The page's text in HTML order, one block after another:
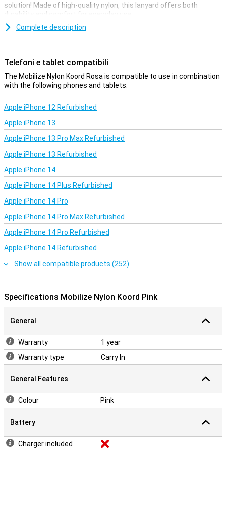
solution! Made of high-quality nylon, this lanyard offers both
durability and comfort for everyday use.
carry the weight of your phone without you having to worry about
wear and tear. The black colour provides a timeless and
professional look, making it suitable for both casual and business
User-friendly
Another advantage of this cord is its light weight, allowing you to
wear it all day without discomfort. Moreover, it is easy to clean,
which ensures a longer lifespan and a fresh appearance even with
heavy use.
In short, this Cord combines functionality with style, offering a
reliable way to keep your phone safe and accessible. Add it to your
daily kit and experience the convenience and peace of mind it
offers.
Complete description
Telefoni e tablet compatibili
The Mobilize Nylon Koord Rosa is compatible to use in combination
with the following phones and tablets.
Apple iPhone 12 Refurbished
Apple iPhone 13
Apple iPhone 13 Pro Max Refurbished
Apple iPhone 13 Refurbished
Apple iPhone 14
Apple iPhone 14 Plus Refurbished
Apple iPhone 14 Pro
Apple iPhone 14 Pro Max Refurbished
Apple iPhone 14 Pro Refurbished
Apple iPhone 14 Refurbished
Show all compatible products (252)
Specifications Mobilize Nylon Koord Pink
General
Warranty
1 year
Warranty type
Carry In
General Features
Colour Pink
Battery
Charger included